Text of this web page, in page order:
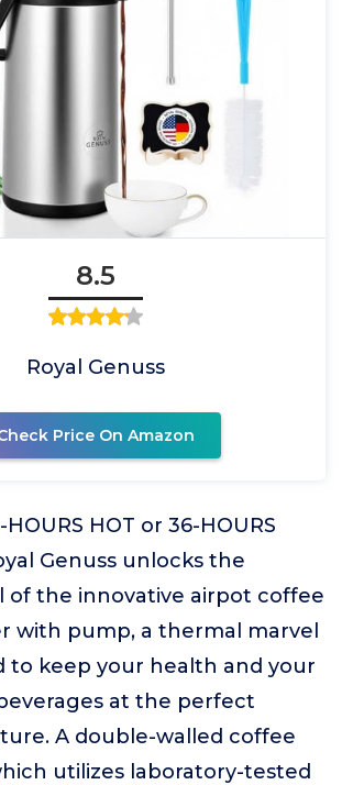
8.5
Royal Genuss
Price On Amazon
HOT or 36-HOURS
Genuss unlocks the
of the innovative airpot coffee
with pump, a thermal marvel
to keep your health and your
at the perfect
A double-walled coffee
utilizes laboratory-tested